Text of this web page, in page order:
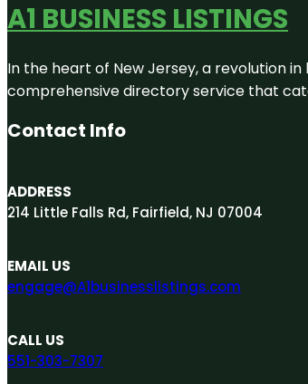
A1 BUSINESS LISTINGS
In the heart of New Jersey, a revolution
comprehensive directory service that
Contact Info
ADDRESS
214 Little Falls Rd, Fairfield, NJ 07004
EMAIL US
engage@A1businesslistings.com
CALL US
551-303-7307